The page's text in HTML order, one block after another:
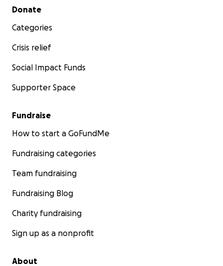
Secondary menu
Donate
Categories
Crisis relief
Social Impact Funds
Supporter Space
Fundraise
How to start a GoFundMe
Fundraising categories
Team fundraising
Fundraising Blog
Charity fundraising
Sign up as a nonprofit
About